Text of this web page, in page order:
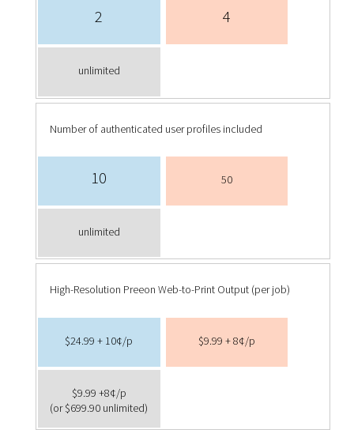
2 4
unlimited
Number of authenticated user profiles included
10 50
unlimited
High-Resolution Preeon Web-to-Print Output (per job)
$24.99 + 10¢/p $9.99 + 8¢/p
$9.99 +8¢/p
(or $699.90 unlimited)